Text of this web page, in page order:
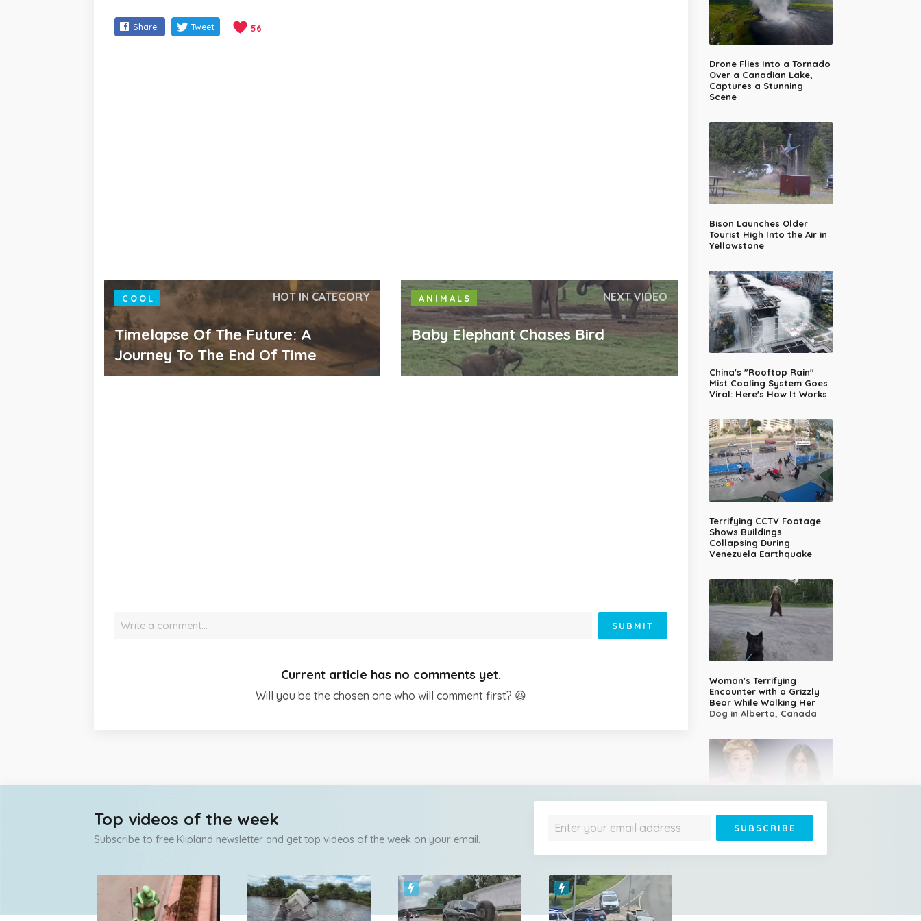
Share Tweet 56
COOL HOT IN CATEGORY
Timelapse Of The Future: A
Journey To The End Of Time
ANIMALS NEXT VIDEO
Baby Elephant Chases Bird
Drone Flies Into a Tornado
Over a Canadian Lake,
Captures a Stunning
Scene
Bison Launches Older
Tourist High Into the Air in
Yellowstone
China's "Rooftop Rain"
Mist Cooling System Goes
Viral: Here's How It Works
Terrifying CCTV Footage
Shows Buildings
Collapsing During
Venezuela Earthquake
Woman's Terrifying
Encounter with a Grizzly
Bear While Walking Her
Dog in Alberta, Canada
14-Year-Old Girl Stuns
Write a comment… SUBMIT
Current article has no comments yet.
Will you be the chosen one who will comment first? 😆
Top videos of the week
Subscribe to free Klipland newsletter and get top videos of the week on your email.